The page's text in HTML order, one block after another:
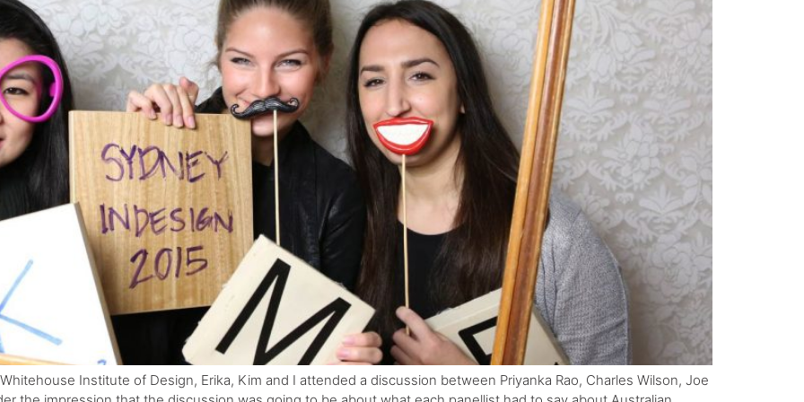
Institute of Design, Erika, Kim and I attended a discussion between Priyanka Rao, Charles Wilson, Joe